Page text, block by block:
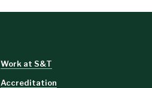
Work at S&T
Accreditation